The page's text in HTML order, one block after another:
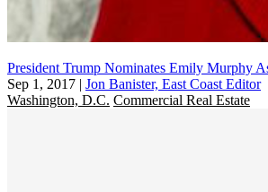
President Trump Nominates Emily Murphy
Sep 1, 2017 | Jon Banister, East Coast Editor
Washington, D.C. Commercial Real Estate